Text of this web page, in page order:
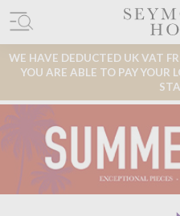
WE HAVE DEDUCTED UK VAT
YOU ARE ABLE TO PAY YOUR